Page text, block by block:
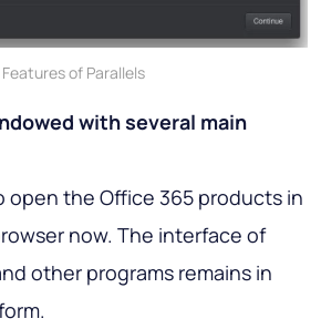
Features of Parallels
with several main
open the Office 365 products in
now. The interface of
other programs remains in